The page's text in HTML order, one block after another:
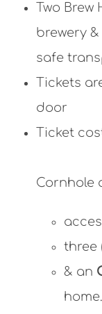
Two
brewery
safe
Tickets
door
Ticket
Cornhole
three
& an
home.